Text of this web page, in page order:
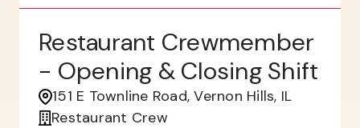
Restaurant Crewmember
- Opening & Closing Shift
151 E Townline Road, Vernon Hills, IL
Restaurant Crew